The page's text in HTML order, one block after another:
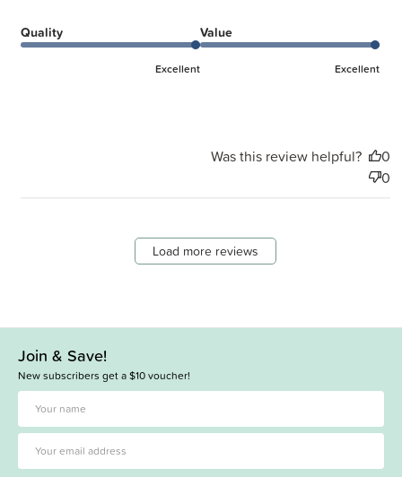
Quality
Excellent
Value
Excellent
Was this review helpful?
0
0
Load more reviews
Join & Save!
New subscribers get a $10 voucher!